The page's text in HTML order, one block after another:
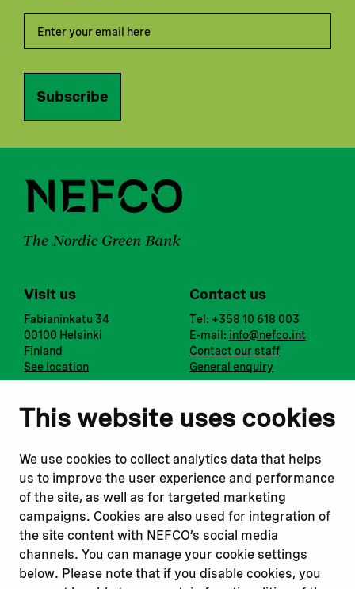
This website uses cookies
We use cookies to collect analytics data that helps
us to improve the user experience and performance
of the site, as well as for targeted marketing
campaigns. Cookies are also used for integration of
the site content with NEFCO’s social media
channels. You can manage your cookie settings
below. Please note that if you disable cookies, you
Subscribe
Visit us
Fabianinkatu 34
00100 Helsinki
Finland
See location
Contact us
Tel: +358 10 618 003
E-mail: info@nefco.int
Contact our staff
General enquiry
Notify us
Report a concern
Submit a complaint
Instagram
Youtube
Read about
Our financing
Our projects
Related websites
Nopef
BGFA